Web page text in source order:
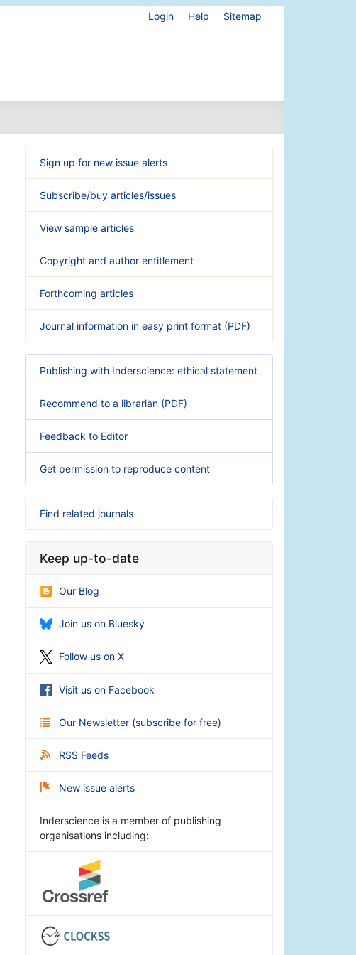
Login Help Sitemap
Sign up for new issue alerts
Subscribe/buy articles/issues
View sample articles
Copyright and author entitlement
Forthcoming articles
Journal information in easy print format (PDF)
Publishing with Inderscience: ethical statement
Recommend to a librarian (PDF)
Feedback to Editor
Get permission to reproduce content
Find related journals
Keep up-to-date
Our Blog
Join us on Bluesky
Follow us on X
Visit us on Facebook
Our Newsletter (subscribe for free)
RSS Feeds
New issue alerts
Inderscience is a member of publishing
organisations including: